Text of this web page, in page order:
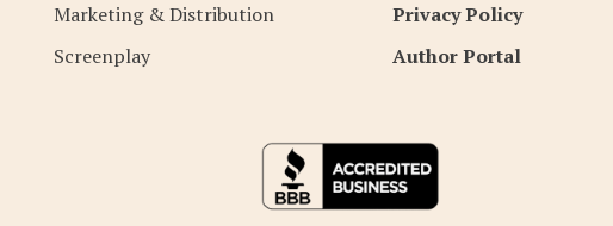
Marketing & Distribution
Screenplay
Privacy Policy
Author Portal